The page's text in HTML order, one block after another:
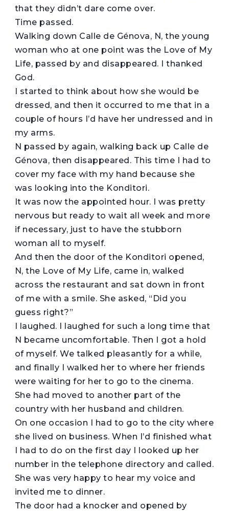
that they didn’t dare come over.
Time passed.
Walking down Calle de Génova, N, the young
woman who at one point was the Love of My
Life, passed by and disappeared. I thanked
God.
I started to think about how she would be
dressed, and then it occurred to me that in a
couple of hours I’d have her undressed and in
my arms.
N passed by again, walking back up Calle de
Génova, then disappeared. This time I had to
cover my face with my hand because she
was looking into the Konditori.
It was now the appointed hour. I was pretty
nervous but ready to wait all week and more
if necessary, just to have the stubborn
woman all to myself.
And then the door of the Konditori opened,
N, the Love of My Life, came in, walked
across the restaurant and sat down in front
of me with a smile. She asked, “Did you
guess right?”
I laughed. I laughed for such a long time that
N became uncomfortable. Then I got a hold
of myself. We talked pleasantly for a while,
and finally I walked her to where her friends
were waiting for her to go to the cinema.
She had moved to another part of the
country with her husband and children.
On one occasion I had to go to the city where
she lived on business. When I’d finished what
I had to do on the first day I looked up her
number in the telephone directory and called.
She was very happy to hear my voice and
invited me to dinner.
The door had a knocker and opened by